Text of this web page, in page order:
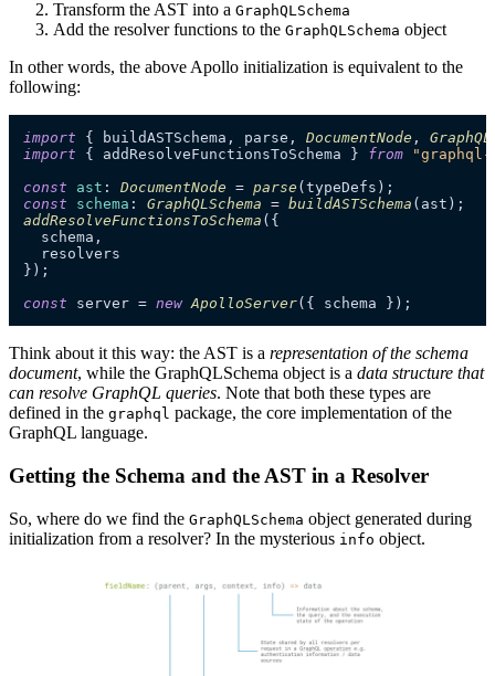
Transform the AST into a GraphQLSchema
Add the resolver functions to the GraphQLSchema object
In other words, the above Apollo initialization is equivalent to the
following:
import { buildASTSchema, parse, DocumentNode ,
import { addResolveFunctionsToSchema } from
const
ast : DocumentNode = parse
const
schema : GraphQLSchema = buildASTSchema
addResolveFunctionsToSchema ({
  schema,
  resolvers
});
const server = new ApolloServer({ schema });
Think about it this way: the AST is a representation of the schema
document, while the GraphQLSchema object is a data structure that
can resolve GraphQL queries. Note that both these types are
defined in the graphql package, the core implementation of the
GraphQL language.
Getting the Schema and the AST in a Resolver
So, where do we find the GraphQLSchema object generated during
initialization from a resolver? In the mysterious info object.